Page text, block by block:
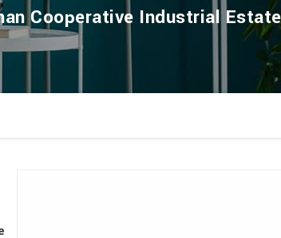
Cooperative Industrial Estate